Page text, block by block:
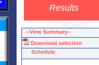
Results
--View Summary--
Download selection
Schedule